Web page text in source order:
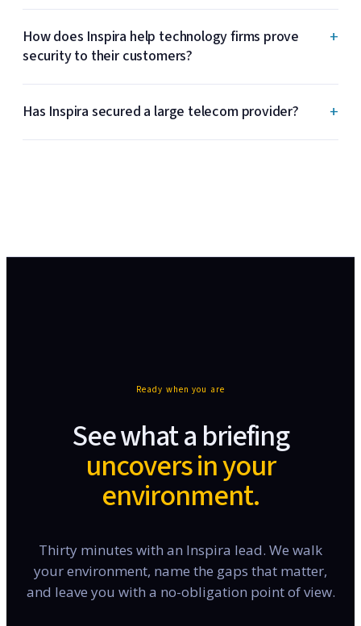
How does Inspira help technology firms prove
security to their customers?
+
Has Inspira secured a large telecom provider? +
Ready when you are
See what a briefing
uncovers in your
environment.
Thirty minutes with an Inspira lead. We walk
your environment, name the gaps that matter,
and leave you with a no-obligation point of view.